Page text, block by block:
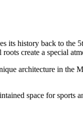
its history back to the
create a special
architecture in the
space for sports